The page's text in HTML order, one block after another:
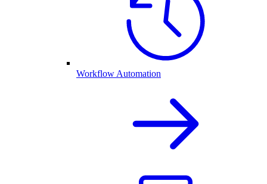
Workflow Automation